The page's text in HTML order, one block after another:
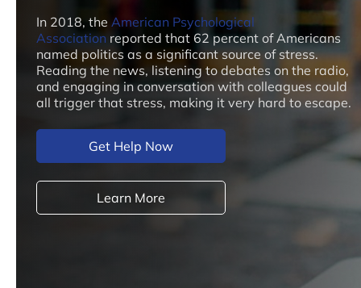
In 2018, the American Psychological
Association reported that 62 percent of Americans
named politics as a significant source of stress.
Reading the news, listening to debates on the radio,
and engaging in conversation with colleagues could
all trigger that stress, making it very hard to escape.
Get Help Now
Learn More